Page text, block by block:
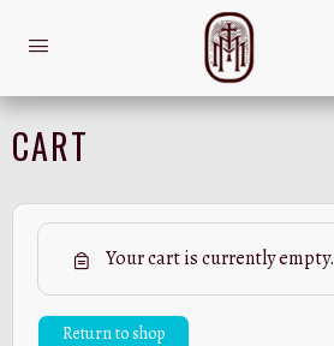
CART
Your cart is currently empty.
Return to shop